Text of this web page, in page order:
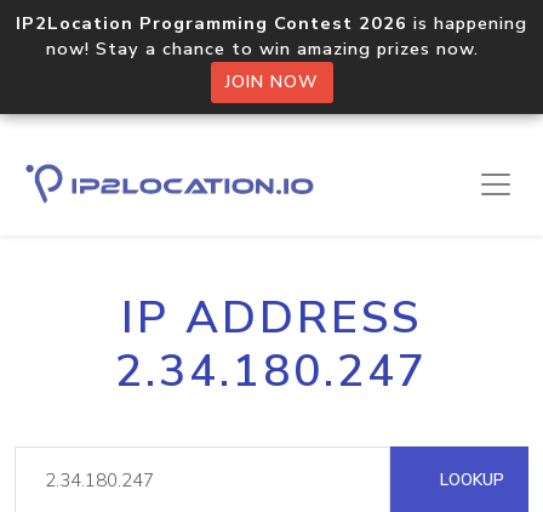
IP2Location Programming Contest 2026 is happening
now! Stay a chance to win amazing prizes now.
JOIN NOW
IP ADDRESS
2.34.180.247
LOOKUP